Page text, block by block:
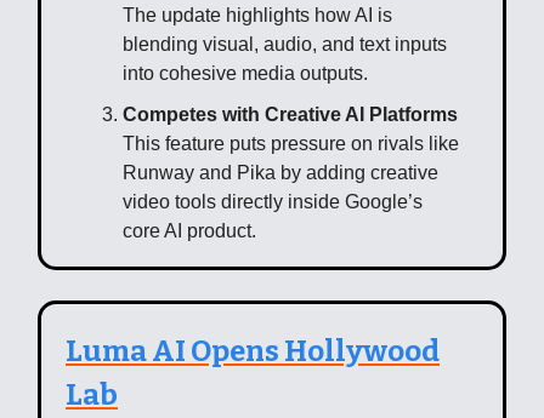
The update highlights how AI is
blending visual, audio, and text inputs
into cohesive media outputs.
Competes with Creative AI Platforms
This feature puts pressure on rivals like
Runway and Pika by adding creative
video tools directly inside Google’s
core AI product.
Luma AI Opens Hollywood
Lab